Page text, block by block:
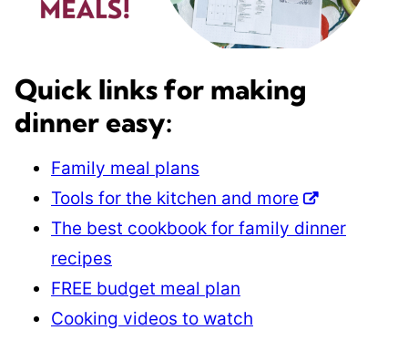
Quick links for making
dinner easy:
Family meal plans
Tools for the kitchen and more
The best cookbook for family dinner
recipes
FREE budget meal plan
Cooking videos to watch